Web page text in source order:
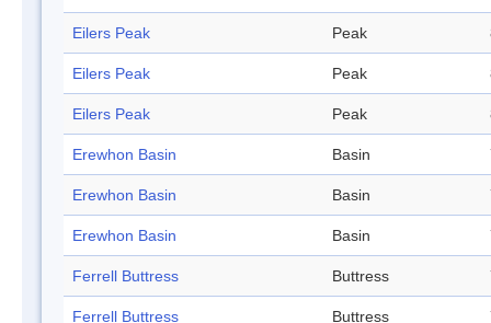
Eilers Peak Peak
Eilers Peak Peak
Eilers Peak Peak
Erewhon Basin Basin
Erewhon Basin Basin
Erewhon Basin Basin
Ferrell Buttress Buttress
Ferrell Buttress Buttress